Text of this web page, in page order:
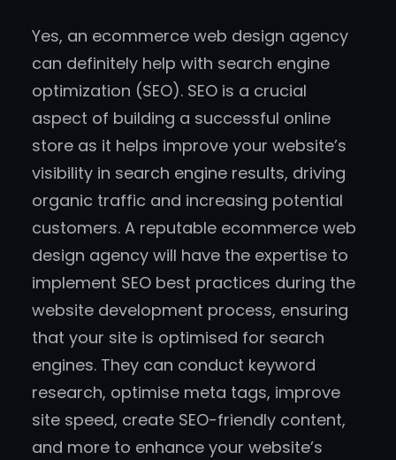
Yes, an ecommerce web design agency
can definitely help with search engine
optimization (SEO). SEO is a crucial
aspect of building a successful online
store as it helps improve your website’s
visibility in search engine results, driving
organic traffic and increasing potential
customers. A reputable ecommerce web
design agency will have the expertise to
implement SEO best practices during the
website development process, ensuring
that your site is optimised for search
engines. They can conduct keyword
research, optimise meta tags, improve
site speed, create SEO-friendly content,
and more to enhance your website’s